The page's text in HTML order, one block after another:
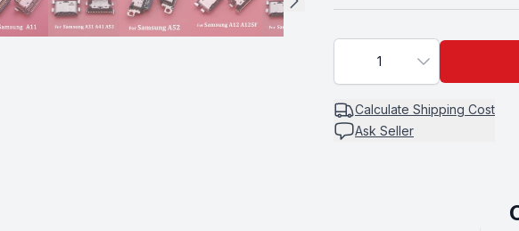
A70
1
Calculate Shipping Cost
Ask Seller